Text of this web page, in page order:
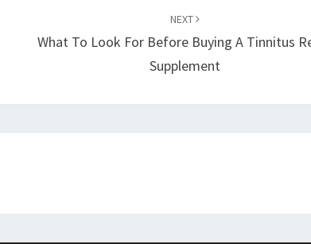
NEXT
What To Look For Before Buying A Tinnitus
Supplement